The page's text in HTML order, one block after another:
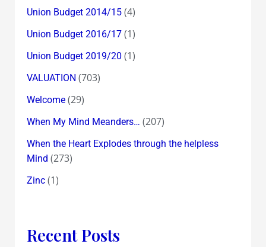
Union Budget 2014/15(4)
Union Budget 2016/17(1)
Union Budget 2019/20 (1)
VALUATION (703)
Welcome(29)
When My Mind Meanders… (207)
When the Heart Explodes through the helpless
Mind (273)
Zinc(1)
Recent Posts